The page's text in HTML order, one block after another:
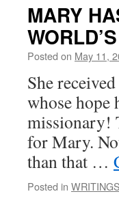
MARY
Posted on May 11,
She
whose
missionary!
for Mary.
than that …
Posted in WRITINGS